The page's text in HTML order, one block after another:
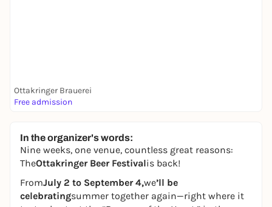
Ottakringer Brauerei
Free admission
In the organizer's words:
Nine weeks, one venue, countless great reasons:
TheOttakringer Beer Festivalis back!
FromJuly 2 to September 4,we’ll be
celebratingsummer together again—right where it